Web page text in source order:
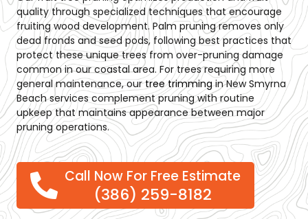
quality through specialized techniques that encourage
fruiting wood development. Palm pruning removes only
dead fronds and seed pods, following best practices that
protect these unique trees from over-pruning damage
common in our coastal area. For trees requiring more
general maintenance, ourtree trimmingin New Smyrna
Beachservices complement pruning with routine
upkeep that maintains appearance between major
pruning operations.
Call Now For Free Estimate
(386) 259-8182